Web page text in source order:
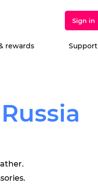
Sign in
rewards Support